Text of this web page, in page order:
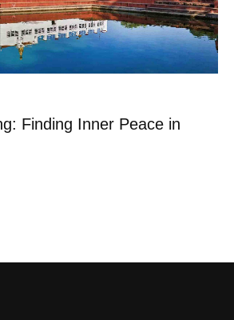
Finding Inner Peace in